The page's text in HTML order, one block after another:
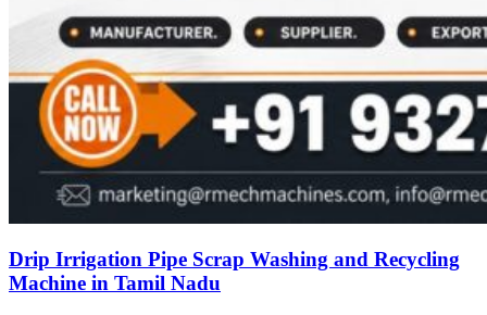
Drip Irrigation Pipe Scrap Washing and Recycling
Machine in Tamil Nadu